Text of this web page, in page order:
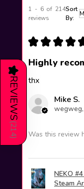
1 - 6 of 214
reviews
Sort
By:
★ ★ ★ ★
Highly
thx
Mike S.
Was this review
NEKO
Steam
★
REVIEWS
(
214
)